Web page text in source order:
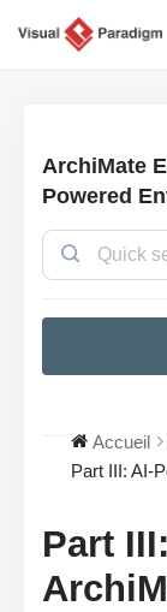
ArchiMate
Powered
Accueil
Part III: AI-
Part